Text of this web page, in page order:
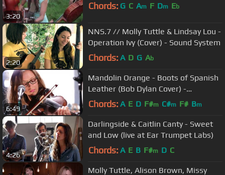
3:20
Chords: G C Am F Dm Eb
2:20
NNS.7 // Molly Tuttle & Lindsay Lou -
Operation Ivy (Cover) - Sound System
Chords: A D G Ab
6:49
Mandolin Orange - Boots of Spanish
Leather (Bob Dylan Cover) -
Audiotree Live
Chords: A E D F#m C#m F# Bm
4:26
Darlingside & Caitlin Canty - Sweet
and Low (live at Ear Trumpet Labs)
Chords: A E B F#m D C
Molly Tuttle, Alison Brown, Missy